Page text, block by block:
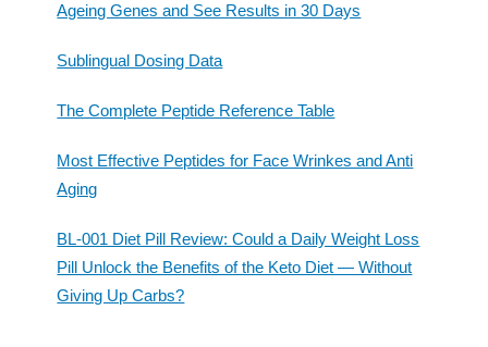
Ageing Genes and See Results in 30 Days
Sublingual Dosing Data
The Complete Peptide Reference Table
Most Effective Peptides for Face Wrinkes and Anti
Aging
BL-001 Diet Pill Review: Could a Daily Weight Loss
Pill Unlock the Benefits of the Keto Diet — Without
Giving Up Carbs?